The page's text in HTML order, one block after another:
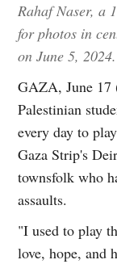
Rahaf Naser, a
for photos in
on June 5,
GAZA, June 17
Palestinian
every day to
Gaza Strip's
townsfolk who
assaults.
"I used to play
love, hope, and